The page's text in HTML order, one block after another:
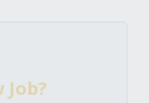
Job?